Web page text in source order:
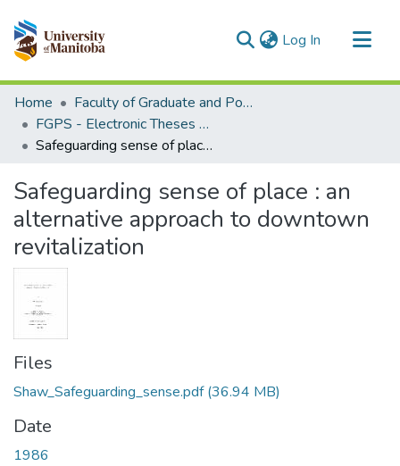
Log In (current)
Communities & Collections
All of MSpace
Statistics
Home
Faculty of Graduate and Postdoctoral Studies (Electronic Theses and Practica)
FGPS - Electronic Theses and Practica
Safeguarding sense of place : an alternative approach to downtown revitalization
Safeguarding sense of place : an
alternative approach to downtown
revitalization
Files
Shaw_Safeguarding_sense.pdf(36.94 MB)
Date
1986